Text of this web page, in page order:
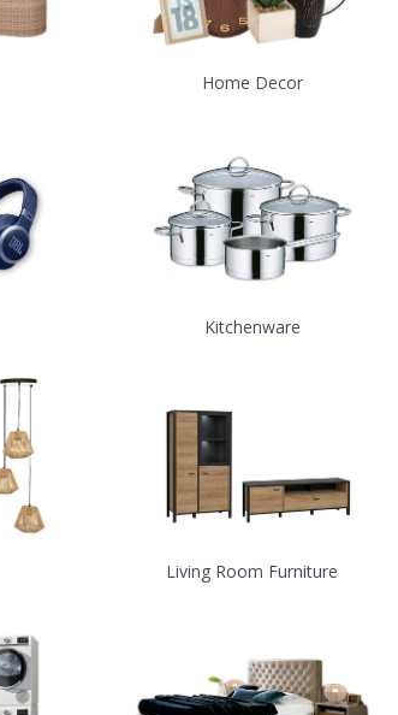
Home Decor
Kitchenware
Living Room Furniture